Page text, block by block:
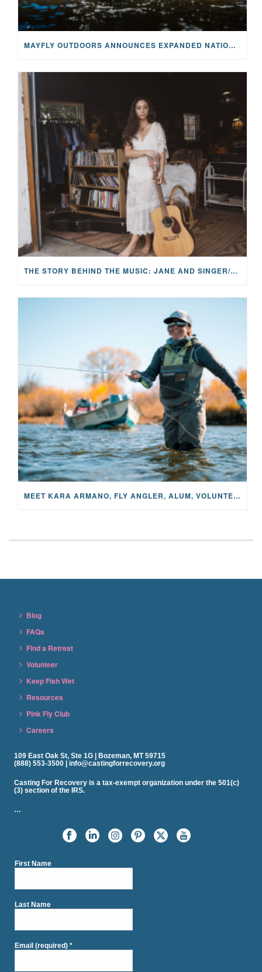
MAYFLY OUTDOORS ANNOUNCES EXPANDED NATIONAL PARTNERSHIP WITH CASTING FOR RECOVERY, INTRODUCING LIMITED-EDITION GEAR WITH GIVEBACK
THE STORY BEHIND THE MUSIC: JANE AND SINGER/SONGWRITER KOHANNA MCCRARY
MEET KARA ARMANO, FLY ANGLER, ALUM, VOLUNTEER AND STAR IN THE JANE PROJECT: CARRIED BY THE CURRENT
Blog
FAQs
Find a Retreat
Volunteer
Keep Fish Wet
Resources
Pink Fly Club
Careers
109 East Oak St, Ste 1G | Bozeman, MT 59715
(888) 553-3500 | info@castingforrecovery.org
Casting For Recovery is a tax-exempt organization under the 501(c)
(3) section of the IRS.
…
First Name
Last Name
Email (required)*